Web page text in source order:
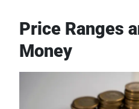
Price Ranges
Money